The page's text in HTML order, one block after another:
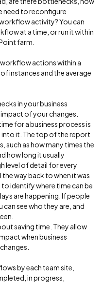
need to reconfigure
activity? You can
at a time, or run it within
farm.
actions within a
instances and the average
in your business
of your changes.
for a business process is
it. The top of the report
such as how many times the
how long it usually
level of detail for every
way back to when it was
identify where time can be
are happening. If people
can see who they are, and
saving time. They allow
when business
by each team site,
in progress,